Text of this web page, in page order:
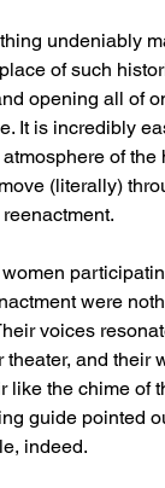
undeniably
of such
opening all of
It is incredibly
of the
(literally)
were
voices
theater, and their
like the chime of
guide pointed
indeed.